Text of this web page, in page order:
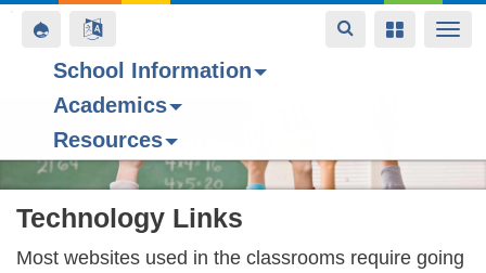
main
content
Toggle
Toggle
Toggle
School Information
Academics
Resources
Technology Links
Most websites used in the classrooms require going